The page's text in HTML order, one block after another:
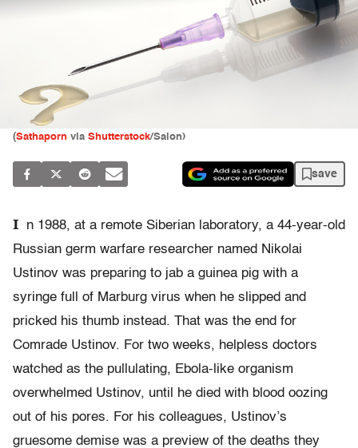
(Sathaporn via Shutterstock/Salon)
save
I
n 1988, at a remote Siberian laboratory, a 44-year-old
Russian germ warfare researcher named Nikolai
Ustinov was preparing to jab a guinea pig with a
syringe full of Marburg virus when he slipped and
pricked his thumb instead. That was the end for
Comrade Ustinov. For two weeks, helpless doctors
watched as the pullulating, Ebola-like organism
overwhelmed Ustinov, until he died with blood oozing
out of his pores. For his colleagues, Ustinov’s
gruesome demise was a preview of the deaths they